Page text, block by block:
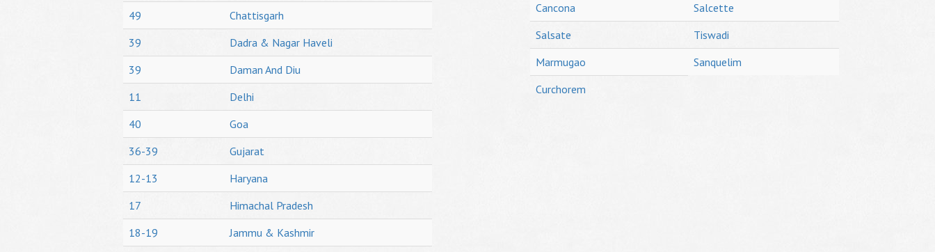
49
Chattisgarh
39
Dadra & Nagar Haveli
39
Daman And Diu
11
Delhi
40
Goa
36-39
Gujarat
12-13
Haryana
17
Himachal Pradesh
18-19
Jammu & Kashmir
Cancona
Salcette
Salsate
Tiswadi
Marmugao
Sanquelim
Curchorem